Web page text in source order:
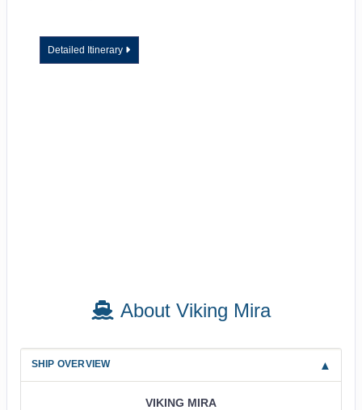
Detailed Itinerary
About Viking Mira
SHIP OVERVIEW
VIKING MIRA